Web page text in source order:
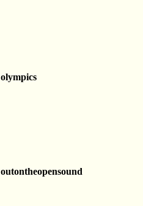
olympics
outontheopensound